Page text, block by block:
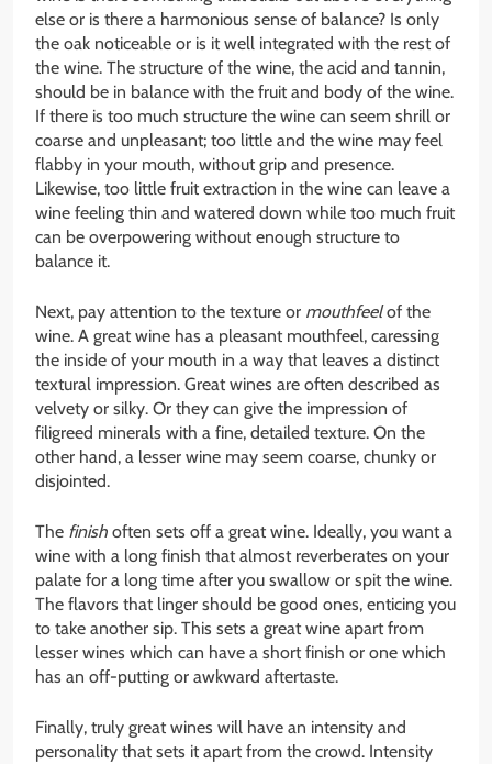
else or is there a harmonious sense of balance? Is only
the oak noticeable or is it well integrated with the rest of
the wine. The structure of the wine, the acid and tannin,
should be in balance with the fruit and body of the wine.
If there is too much structure the wine can seem shrill or
coarse and unpleasant; too little and the wine may feel
flabby in your mouth, without grip and presence.
Likewise, too little fruit extraction in the wine can leave a
wine feeling thin and watered down while too much fruit
can be overpowering without enough structure to
balance it.
Next, pay attention to the texture or mouthfeelof the
wine. A great wine has a pleasant mouthfeel, caressing
the inside of your mouth in a way that leaves a distinct
textural impression. Great wines are often described as
velvety or silky. Or they can give the impression of
filigreed minerals with a fine, detailed texture. On the
other hand, a lesser wine may seem coarse, chunky or
disjointed.
The finish often sets off a great wine. Ideally, you want a
wine with a long finish that almost reverberates on your
palate for a long time after you swallow or spit the wine.
The flavors that linger should be good ones, enticing you
to take another sip. This sets a great wine apart from
lesser wines which can have a short finish or one which
has an off-putting or awkward aftertaste.
Finally, truly great wines will have an intensity and
personality that sets it apart from the crowd. Intensity